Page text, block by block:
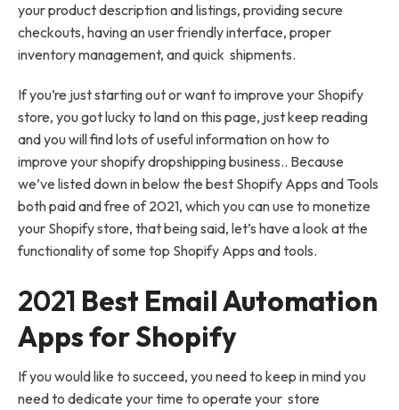
your product description and listings, providing secure
checkouts, having an user friendly interface, proper
inventory management, and quick shipments.
If you’re just starting out or want to improve your Shopify
store, you got lucky to land on this page, just keep reading
and you will find lots of useful information on how to
improve your shopify dropshipping business.. Because
we’ve listed down in below the best Shopify Apps and Tools
both paid and free of 2021, which you can use to monetize
your Shopify store, that being said, let’s have a look at the
functionality of some top Shopify Apps and tools.
2021 Best Email Automation
Apps for Shopify
If you would like to succeed, you need to keep in mind you
need to dedicate your time to operate your store